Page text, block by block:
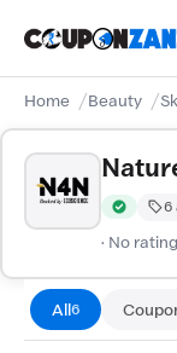
Home Beauty
Verified6
· No
All6